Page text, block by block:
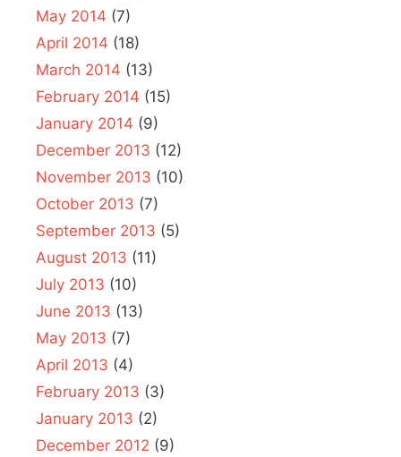
May 2014 (7)
April 2014 (18)
March 2014 (13)
February 2014 (15)
January 2014 (9)
December 2013 (12)
November 2013 (10)
October 2013 (7)
September 2013 (5)
August 2013 (11)
July 2013 (10)
June 2013 (13)
May 2013 (7)
April 2013 (4)
February 2013 (3)
January 2013 (2)
December 2012 (9)